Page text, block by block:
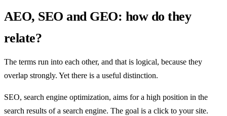
AEO, SEO and GEO: how do they
relate?
The terms run into each other, and that is logical, because they
overlap strongly. Yet there is a useful distinction.
SEO, search engine optimization, aims for a high position in the
search results of a search engine. The goal is a click to your site.